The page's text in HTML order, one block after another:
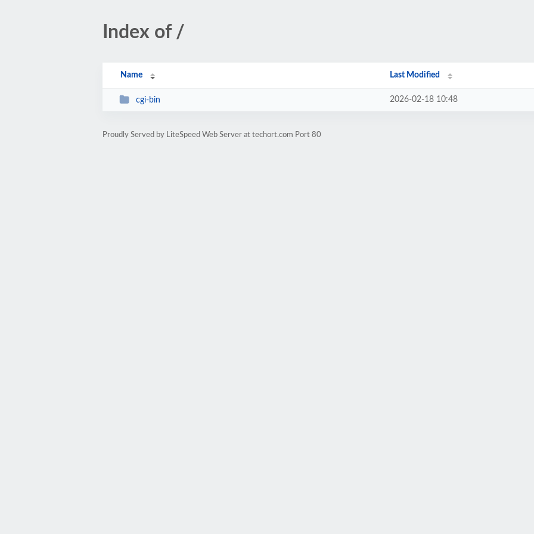
Index of /
Name Last Modified
cgi-bin 2026-02-18 10:48
Proudly Served by LiteSpeed Web Server at techort.com Port 80